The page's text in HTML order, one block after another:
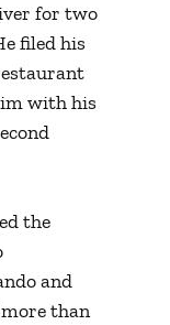
for two
filed his
with his
the
and
than